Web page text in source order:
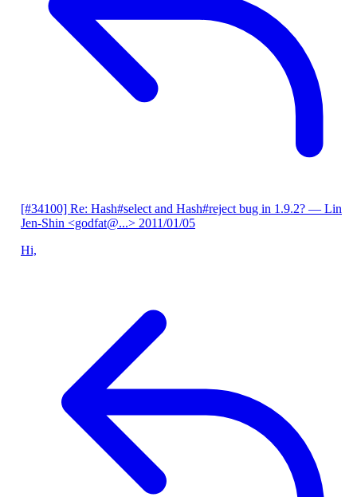
[#34100] Re: Hash#select and Hash#reject bug in 1.9.2? — Lin
Jen-Shin <godfat@...> 2011/01/05
Hi,